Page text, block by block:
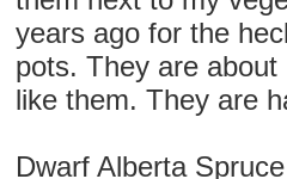
years ago for the
pots. They are
like them. They are
Dwarf Alberta